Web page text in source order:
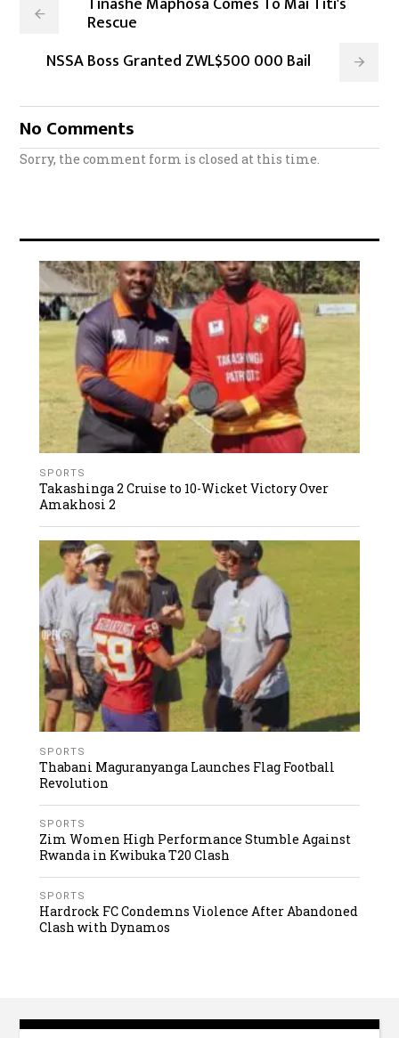
Rescue
NSSA Boss Granted ZWL$500 000 Bail
No Comments
Sorry, the comment form is closed at this time.
SPORTS
Takashinga 2 Cruise to 10-Wicket Victory Over
Amakhosi 2
SPORTS
Thabani Maguranyanga Launches Flag Football
Revolution
SPORTS
Zim Women High Performance Stumble Against
Rwanda in Kwibuka T20 Clash
SPORTS
Hardrock FC Condemns Violence After Abandoned
Clash with Dynamos